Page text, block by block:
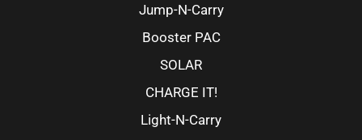
Jump-N-Carry
Booster PAC
SOLAR
CHARGE IT!
Light-N-Carry